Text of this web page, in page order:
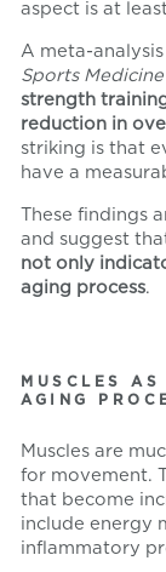
aspect is at
A meta-
Sports Medicine
strength
reduction in
striking is that
have a
These findings
and suggest
not only
aging process.
MUSCLES
AGING
Muscles are
for movement.
that become
include energy
inflammatory